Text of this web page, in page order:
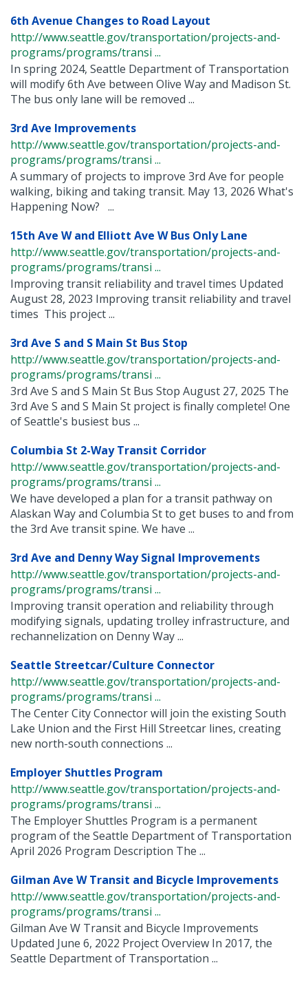
6th Avenue Changes to Road Layout
http://www.seattle.gov/transportation/projects-and-
programs/programs/transi ...
In spring 2024, Seattle Department of Transportation
will modify 6th Ave between Olive Way and Madison St.
The bus only lane will be removed ...
3rd Ave Improvements
http://www.seattle.gov/transportation/projects-and-
programs/programs/transi ...
A summary of projects to improve 3rd Ave for people
walking, biking and taking transit. May 13, 2026 What's
Happening Now? ...
15th Ave W and Elliott Ave W Bus Only Lane
http://www.seattle.gov/transportation/projects-and-
programs/programs/transi ...
Improving transit reliability and travel times Updated
August 28, 2023 Improving transit reliability and travel
times This project ...
3rd Ave S and S Main St Bus Stop
http://www.seattle.gov/transportation/projects-and-
programs/programs/transi ...
3rd Ave S and S Main St Bus Stop August 27, 2025 The
3rd Ave S and S Main St project is finally complete! One
of Seattle's busiest bus ...
Columbia St 2-Way Transit Corridor
http://www.seattle.gov/transportation/projects-and-
programs/programs/transi ...
We have developed a plan for a transit pathway on
Alaskan Way and Columbia St to get buses to and from
the 3rd Ave transit spine. We have ...
3rd Ave and Denny Way Signal Improvements
http://www.seattle.gov/transportation/projects-and-
programs/programs/transi ...
Improving transit operation and reliability through
modifying signals, updating trolley infrastructure, and
rechannelization on Denny Way ...
Seattle Streetcar/Culture Connector
http://www.seattle.gov/transportation/projects-and-
programs/programs/transi ...
The Center City Connector will join the existing South
Lake Union and the First Hill Streetcar lines, creating
new north-south connections ...
Employer Shuttles Program
http://www.seattle.gov/transportation/projects-and-
programs/programs/transi ...
The Employer Shuttles Program is a permanent
program of the Seattle Department of Transportation
April 2026 Program Description The ...
Gilman Ave W Transit and Bicycle Improvements
http://www.seattle.gov/transportation/projects-and-
programs/programs/transi ...
Gilman Ave W Transit and Bicycle Improvements
Updated June 6, 2022 Project Overview In 2017, the
Seattle Department of Transportation ...